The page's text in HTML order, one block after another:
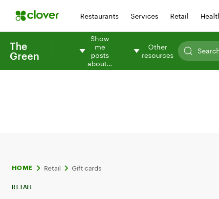
Restaurants Services Retail
The
Green
Show
me
posts
about…
Other
resources
HOME Retail Gift cards
RETAIL